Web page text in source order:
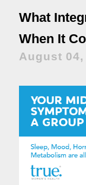
What
When It
August 04,